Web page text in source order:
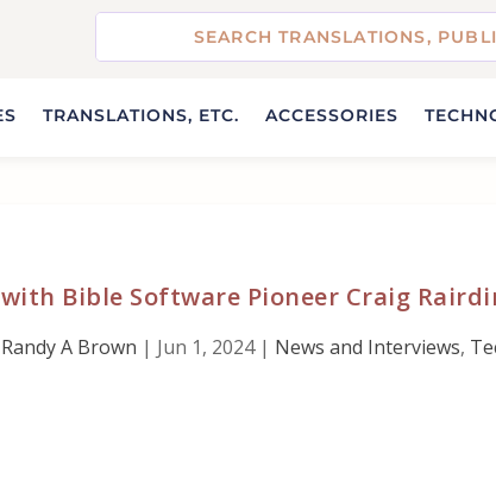
TRANSLATIONS, ETC. ACCESSORIES
Bible Software Pioneer Craig
Randy A Brown | Jun 1, 2024| News and Interviews,